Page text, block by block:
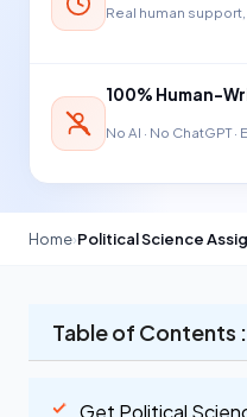
Real human
100% Human-
No AI · No ChatGPT ·
Home›Political Science
Table of Contents
Get Political